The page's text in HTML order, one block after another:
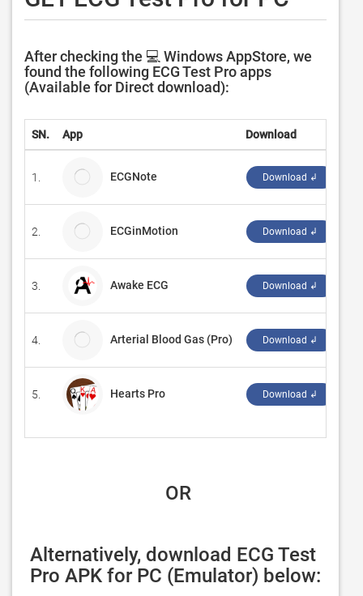
After checking the 💻 Windows AppStore, we
found the following ECG Test Pro apps
(Available for Direct download):
SN. App Download
1. ECGNote Download ↲
2. ECGinMotion Download ↲
3. Awake ECG Download ↲
4. Arterial Blood Gas (Pro) Download ↲
5. Hearts Pro Download ↲
OR
Alternatively, download ECG Test
Pro APK for PC (Emulator) below: